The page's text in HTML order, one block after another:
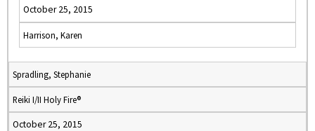
October 25, 2015
Harrison, Karen
Spradling, Stephanie
Reiki I/II Holy Fire®
October 25, 2015